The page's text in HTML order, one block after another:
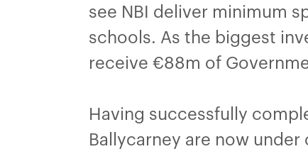
see NBI deliver minimum
schools. As the biggest
receive €88m of
Having successfully
Ballycarney are now